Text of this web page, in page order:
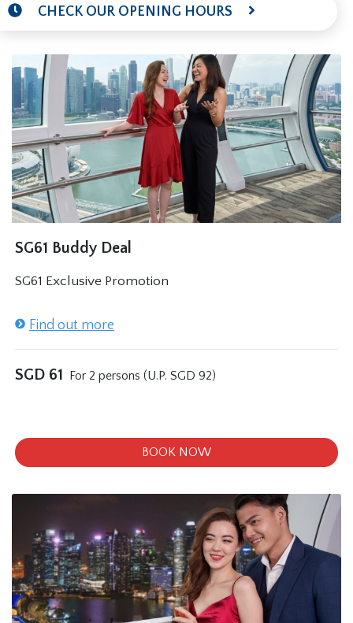
CHECK OUR OPENING HOURS
SG61 Buddy Deal
SG61 Exclusive Promotion
Find out more
SGD 61 For 2 persons (U.P. SGD 92)
BOOK NOW